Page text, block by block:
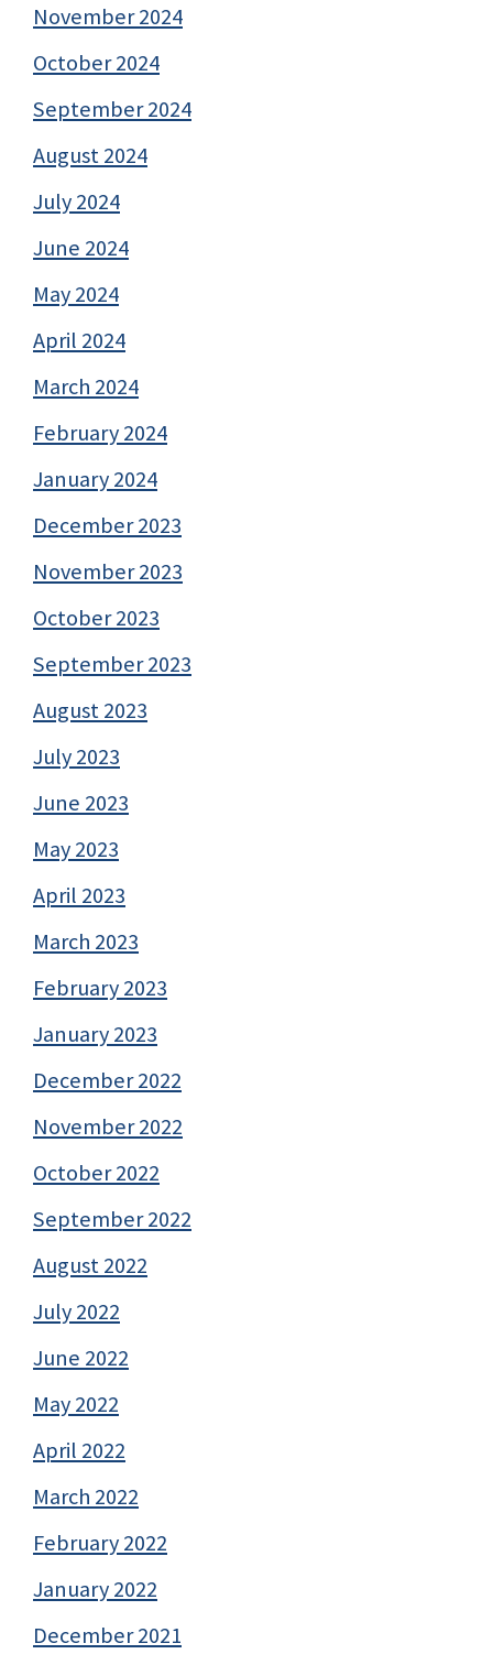
November 2024
October 2024
September 2024
August 2024
July 2024
June 2024
May 2024
April 2024
March 2024
February 2024
January 2024
December 2023
November 2023
October 2023
September 2023
August 2023
July 2023
June 2023
May 2023
April 2023
March 2023
February 2023
January 2023
December 2022
November 2022
October 2022
September 2022
August 2022
July 2022
June 2022
May 2022
April 2022
March 2022
February 2022
January 2022
December 2021